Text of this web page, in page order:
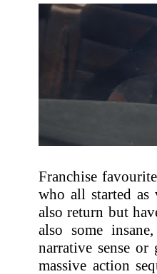
Franchise
who all started as
also return but
also some
narrative sense
massive action